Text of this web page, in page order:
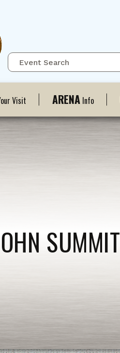
Visit ARENA Info
SUMMIT